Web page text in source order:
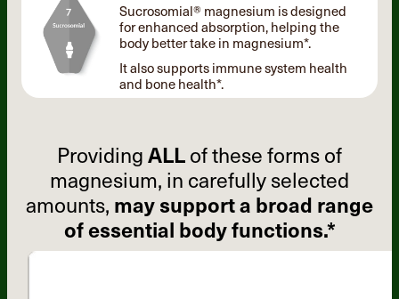
Sucrosomial® magnesium is designed
for enhanced absorption, helping the
body better take in magnesium*.
It also supports immune system health
and bone health*.
ProvidingALLof these forms of
magnesium, in carefully selected
amounts, may support a broad range
of essential body functions.*